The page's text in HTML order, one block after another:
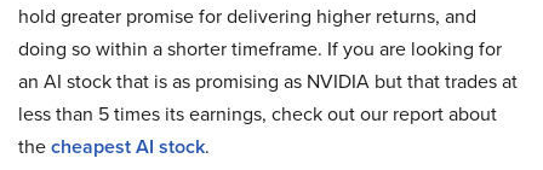
hold greater promise for delivering higher returns, and
doing so within a shorter timeframe. If you are looking for
an AI stock that is as promising as NVIDIA but that trades at
less than 5 times its earnings, check out our report about
thecheapest AI stock.